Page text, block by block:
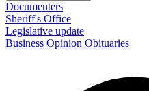
Documenters
Sheriff's Office
Legislative update
Business Opinion Obituaries